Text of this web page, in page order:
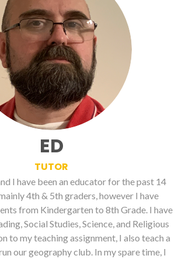
ED
TUTOR
I have been an educator for the past 14
4th & 5th graders, however I have
from Kindergarten to 8th Grade. I have
Social Studies, Science, and Religious
to my teaching assignment, I also teach a
our geography club. In my spare time, I